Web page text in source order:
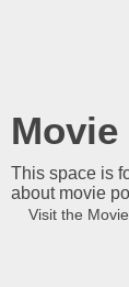
This space is
about movie
Visit the